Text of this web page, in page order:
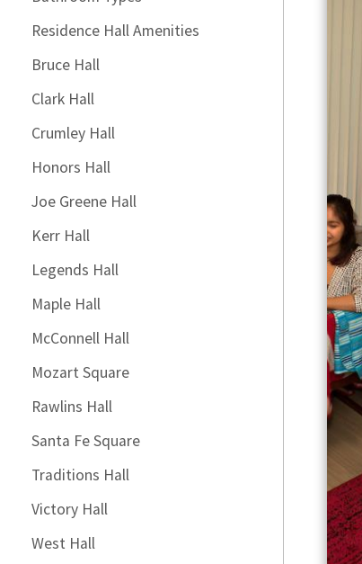
Residence Hall Amenities
Bruce Hall
Clark Hall
Crumley Hall
Honors Hall
Joe Greene Hall
Kerr Hall
Legends Hall
Maple Hall
McConnell Hall
Mozart Square
Rawlins Hall
Santa Fe Square
Traditions Hall
Victory Hall
West Hall